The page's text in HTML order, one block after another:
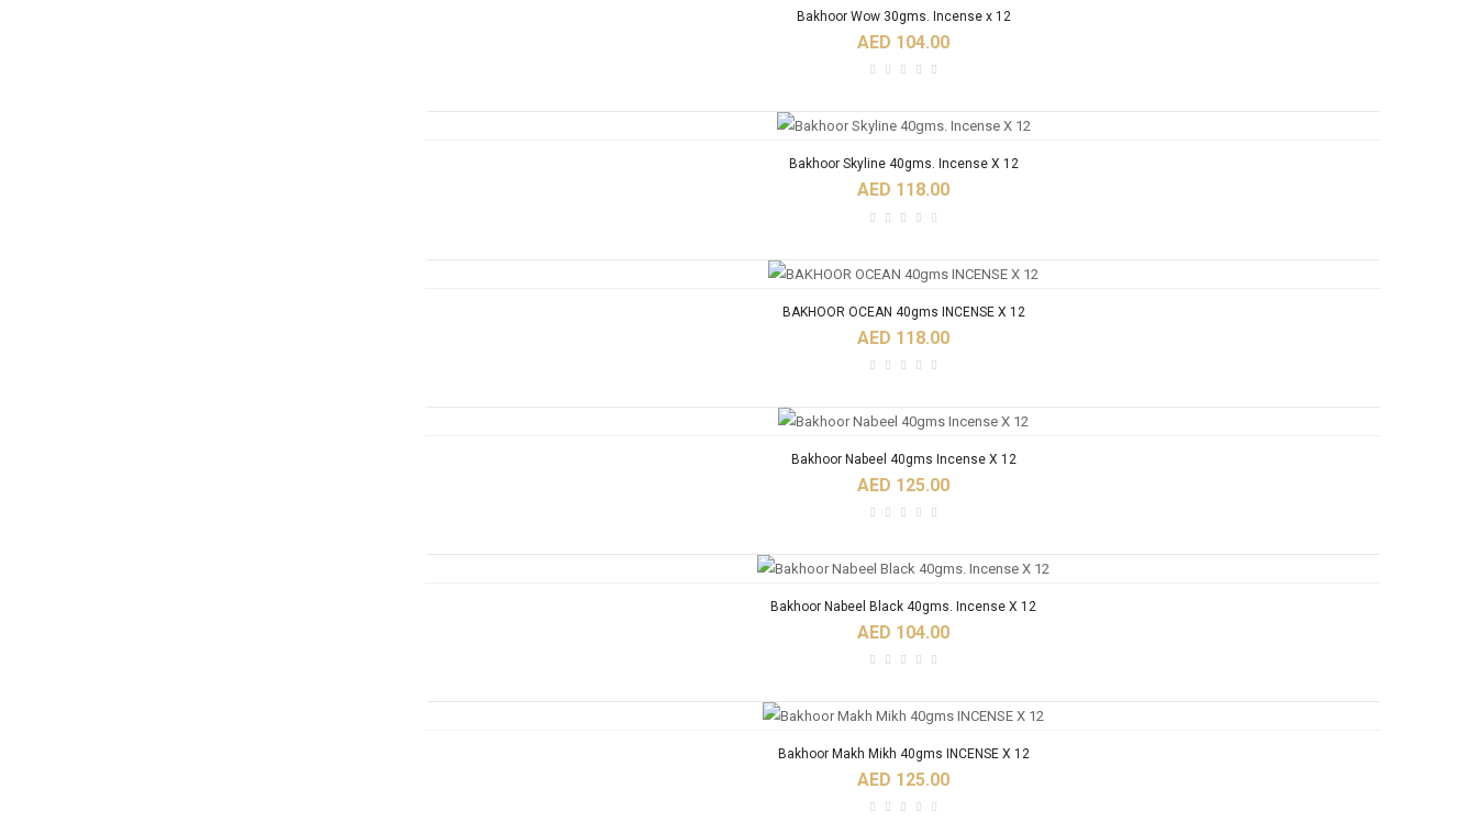
Bakhoor Wow 30gms. Incense x 12
AED 104.00
Bakhoor Skyline 40gms. Incense X 12
AED 118.00
BAKHOOR OCEAN 40gms INCENSE X 12
AED 118.00
Bakhoor Nabeel 40gms Incense X 12
AED 125.00
Bakhoor Nabeel Black 40gms. Incense X 12
AED 104.00
Bakhoor Makh Mikh 40gms INCENSE X 12
AED 125.00